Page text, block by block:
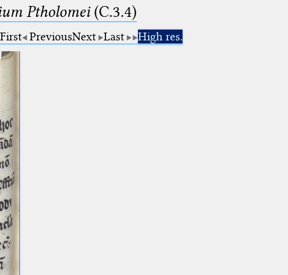
Ptholomei(C.3.4)
First PreviousNext Last High res.